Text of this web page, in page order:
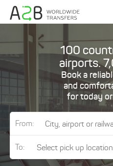
100
airports.
Book a
and
for today
From:
To: